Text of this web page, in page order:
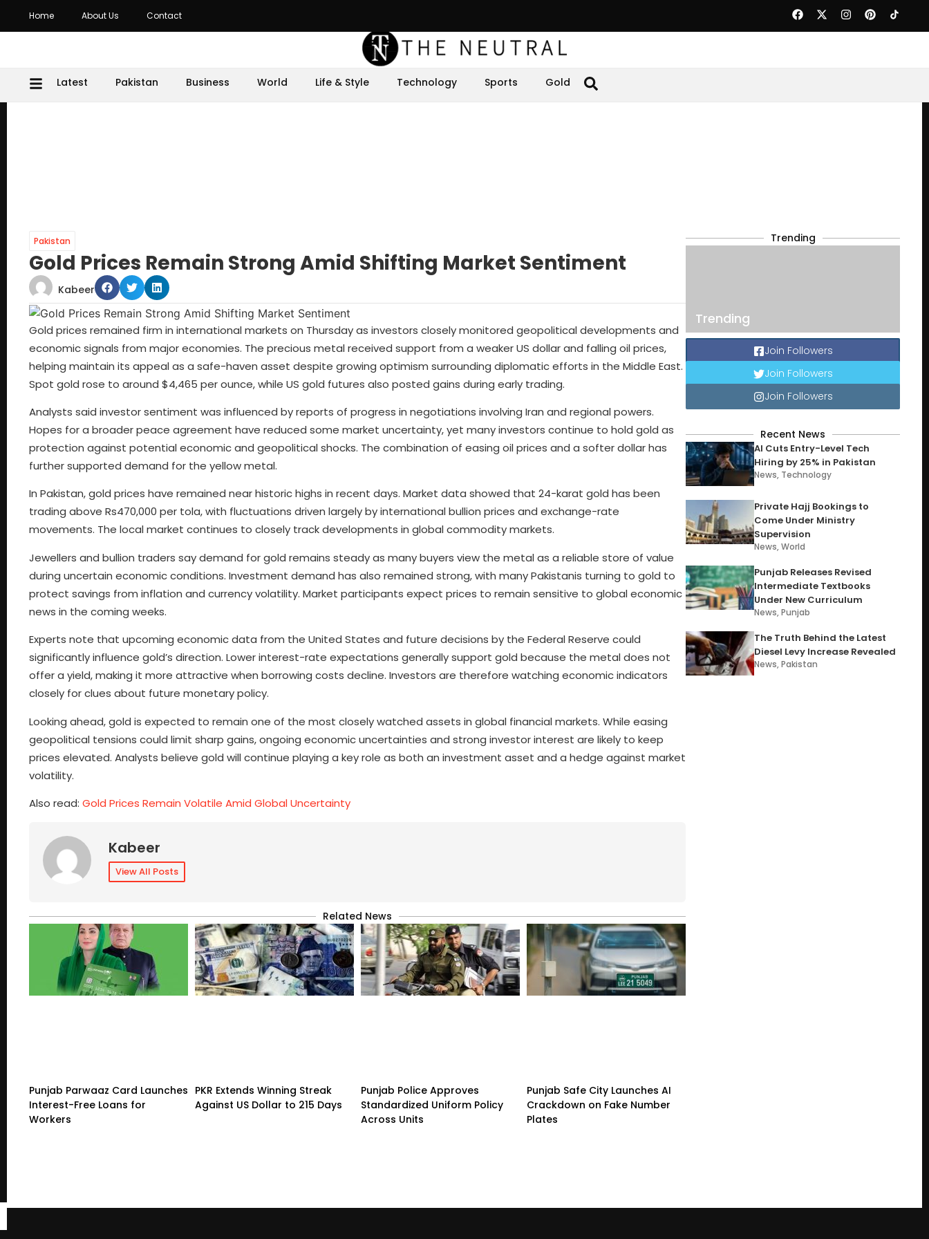
Home About Us Contact
Latest Pakistan Business World Life & Style Technology Sports Gold
Pakistan
Gold Prices Remain Strong Amid Shifting Market Sentiment
Kabeer
Gold prices remained firm in international markets on Thursday as investors closely monitored geopolitical developments and
economic signals from major economies. The precious metal received support from a weaker US dollar and falling oil prices,
helping maintain its appeal as a safe-haven asset despite growing optimism surrounding diplomatic efforts in the Middle East.
Spot gold rose to around $4,465 per ounce, while US gold futures also posted gains during early trading.
Analysts said investor sentiment was influenced by reports of progress in negotiations involving Iran and regional powers.
Hopes for a broader peace agreement have reduced some market uncertainty, yet many investors continue to hold gold as
protection against potential economic and geopolitical shocks. The combination of easing oil prices and a softer dollar has
further supported demand for the yellow metal.
In Pakistan, gold prices have remained near historic highs in recent days. Market data showed that 24-karat gold has been
trading above Rs470,000 per tola, with fluctuations driven largely by international bullion prices and exchange-rate
movements. The local market continues to closely track developments in global commodity markets.
Jewellers and bullion traders say demand for gold remains steady as many buyers view the metal as a reliable store of value
during uncertain economic conditions. Investment demand has also remained strong, with many Pakistanis turning to gold to
protect savings from inflation and currency volatility. Market participants expect prices to remain sensitive to global economic
news in the coming weeks.
Experts note that upcoming economic data from the United States and future decisions by the Federal Reserve could
significantly influence gold’s direction. Lower interest-rate expectations generally support gold because the metal does not
offer a yield, making it more attractive when borrowing costs decline. Investors are therefore watching economic indicators
closely for clues about future monetary policy.
Looking ahead, gold is expected to remain one of the most closely watched assets in global financial markets. While easing
geopolitical tensions could limit sharp gains, ongoing economic uncertainties and strong investor interest are likely to keep
prices elevated. Analysts believe gold will continue playing a key role as both an investment asset and a hedge against market
volatility.
Also read: Gold Prices Remain Volatile Amid Global Uncertainty
Kabeer
View All Posts
Related News
Punjab Parwaaz Card Launches
Interest-Free Loans for
Workers
PKR Extends Winning Streak
Against US Dollar to 215 Days
Punjab Police Approves
Standardized Uniform Policy
Across Units
Punjab Safe City Launches AI
Crackdown on Fake Number
Plates
Trending
Trending
Join Followers
Join Followers
Join Followers
Recent News
AI Cuts Entry-Level Tech
Hiring by 25% in Pakistan
News, Technology
Private Hajj Bookings to
Come Under Ministry
Supervision
News,World
Punjab Releases Revised
Intermediate Textbooks
Under New Curriculum
News,Punjab
The Truth Behind the Latest
Diesel Levy Increase Revealed
News,Pakistan